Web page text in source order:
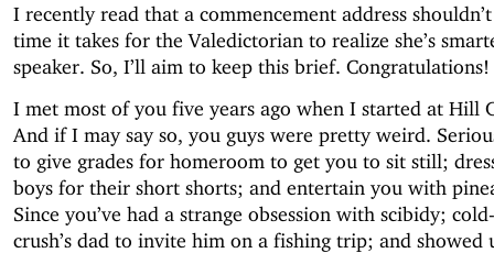
I recently read that a commencement address
time it takes for the Valedictorian to realize she’s
speaker. So, I’ll aim to keep this brief. Congratulations!
I met most of you five years ago when I started at Hill
And if I may say so, you guys were pretty weird.
to give grades for homeroom to get you to sit still;
boys for their short shorts; and entertain you with
Since you’ve had a strange obsession with scibidy;
crush’s dad to invite him on a fishing trip; and showed